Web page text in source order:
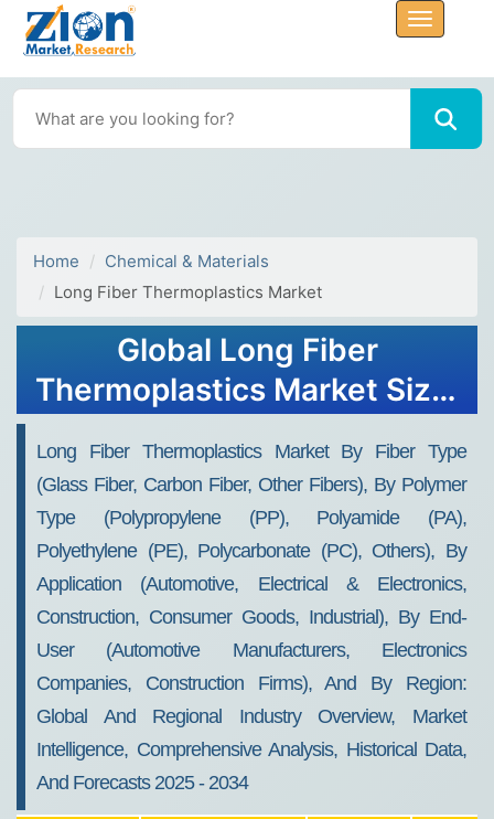
Home
Chemical & Materials
Long Fiber Thermoplastics Market
Global Long Fiber
Thermoplastics Market Size,
Report - Forecast 2034
Long Fiber Thermoplastics Market By Fiber Type
(Glass Fiber, Carbon Fiber, Other Fibers), By Polymer
Type (Polypropylene (PP), Polyamide (PA),
Polyethylene (PE), Polycarbonate (PC), Others), By
Application (Automotive, Electrical & Electronics,
Construction, Consumer Goods, Industrial), By End-
User (Automotive Manufacturers, Electronics
Companies, Construction Firms), And By Region:
Global And Regional Industry Overview, Market
Intelligence, Comprehensive Analysis, Historical Data,
And Forecasts 2025 - 2034